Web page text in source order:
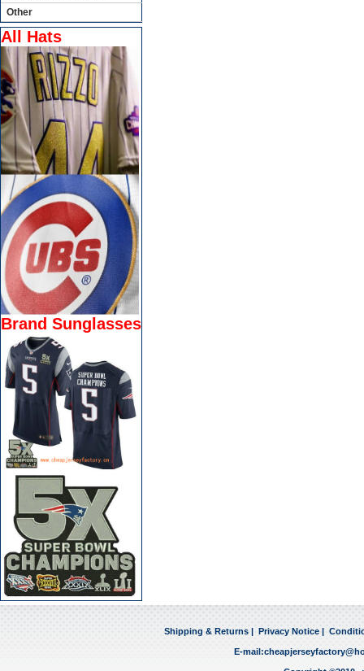
Other
All Hats
Brand Sunglasses
Shipping & Returns Privacy Notice
E-mail: